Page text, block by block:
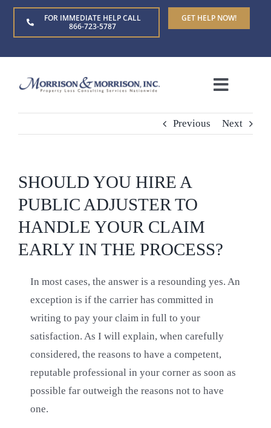
Skip
FOR IMMEDIATE HELP CALL
866-723-5787
GET HELP NOW!
Toggle
Who We Serve
Blog
Contact Us
Previous Next
SHOULD YOU HIRE A
PUBLIC ADJUSTER TO
HANDLE YOUR CLAIM
EARLY IN THE PROCESS?
In most cases, the answer is a resounding yes. An
exception is if the carrier has committed in
writing to pay your claim in full to your
satisfaction. As I will explain, when carefully
considered, the reasons to have a competent,
reputable professional in your corner as soon as
possible far outweigh the reasons not to have
one.